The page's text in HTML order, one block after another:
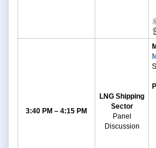
3:40 PM – 4:15 PM
LNG Shipping
Sector
Panel
Discussion